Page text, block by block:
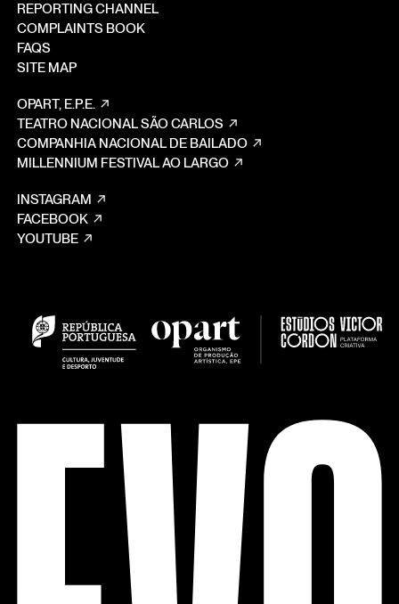
REPORTING CHANNEL
COMPLAINTS BOOK
FAQS
SITE MAP
OPART, E.P.E.
TEATRO NACIONAL SÃO CARLOS
COMPANHIA NACIONAL DE BAILADO
MILLENNIUM FESTIVAL AO LARGO
INSTAGRAM
FACEBOOK
YOUTUBE